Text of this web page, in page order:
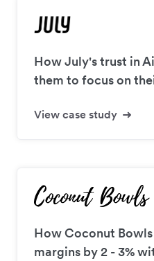
How July's trust in
them to focus on
View case study
How Coconut
margins by 2 - 3%